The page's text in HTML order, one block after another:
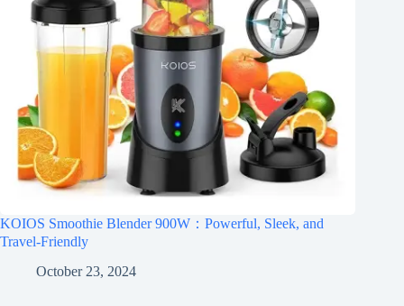
KOIOS Smoothie Blender 900W：Powerful, Sleek, and
Travel-Friendly
October 23, 2024